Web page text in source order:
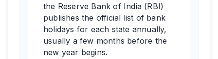
the Reserve Bank of India (RBI)
publishes the official list of bank
holidays for each state annually,
usually a few months before the
new year begins.